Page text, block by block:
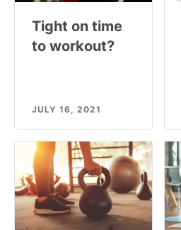
Tight on time
to workout?
JULY 16, 2021